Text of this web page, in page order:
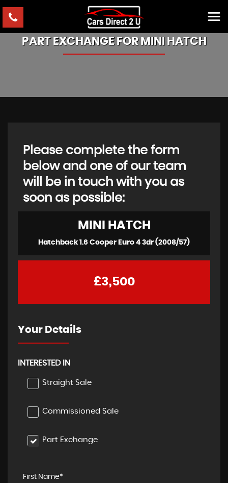
PART EXCHANGE FOR MINI HATCH
Please complete the form
below and one of our team
will be in touch with you as
soon as possible:
MINI HATCH
Hatchback 1.6 Cooper Euro 4 3dr (2008/57)
£3,500
Your Details
INTERESTED IN
Straight Sale
Commissioned Sale
Part Exchange